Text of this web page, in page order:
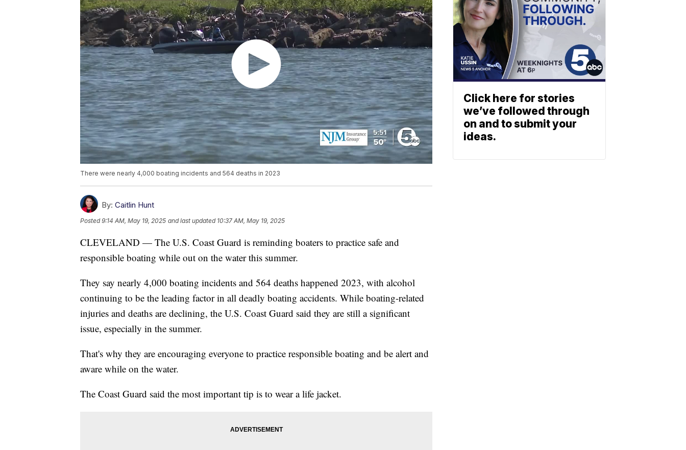
There were nearly 4,000 boating incidents and 564 deaths in 2023
By: Caitlin Hunt
Posted9:14 AM, May 19, 2025 and last updated 10:37 AM, May 19, 2025
CLEVELAND — The U.S. Coast Guard is reminding boaters to practice safe and
responsible boating while out on the water this summer.
They say nearly 4,000 boating incidents and 564 deaths happened 2023, with alcohol
continuing to be the leading factor in all deadly boating accidents. While boating-related
injuries and deaths are declining, the U.S. Coast Guard said they are still a significant
issue, especially in the summer.
That's why they are encouraging everyone to practice responsible boating and be alert and
aware while on the water.
The Coast Guard said the most important tip is to wear a life jacket.
Click here for stories
we’ve followed through
on and to submit your
ideas.